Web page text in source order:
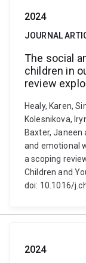
2024
JOURNAL
The social
children in
review
Healy, Karen,
Kolesnikova,
Baxter, Janeen
and emotional
a scoping
Children and
doi: 10.1016/
2024